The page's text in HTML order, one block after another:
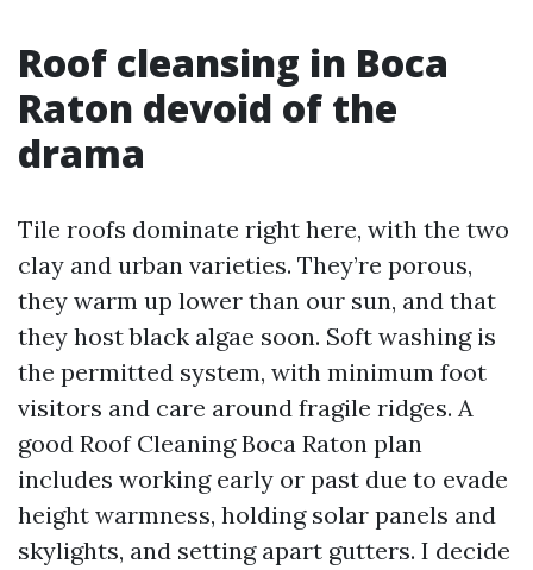
Roof cleansing in Boca
Raton devoid of the
drama
Tile roofs dominate right here, with the two
clay and urban varieties. They’re porous,
they warm up lower than our sun, and that
they host black algae soon. Soft washing is
the permitted system, with minimum foot
visitors and care around fragile ridges. A
good Roof Cleaning Boca Raton plan
includes working early or past due to evade
height warmness, holding solar panels and
skylights, and setting apart gutters. I decide